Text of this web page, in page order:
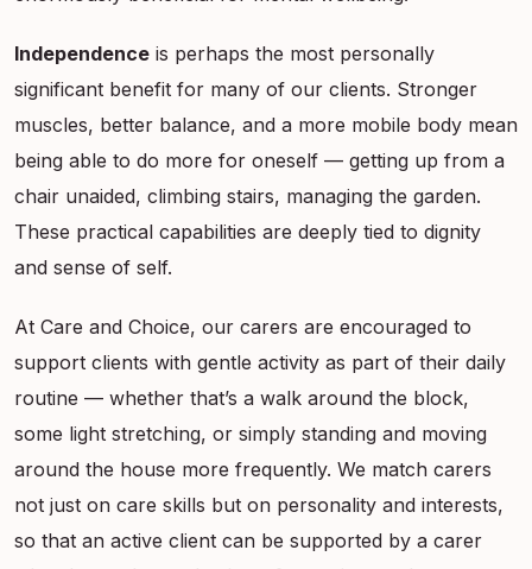
Independence is perhaps the most personally
significant benefit for many of our clients. Stronger
muscles, better balance, and a more mobile body mean
being able to do more for oneself — getting up from a
chair unaided, climbing stairs, managing the garden.
These practical capabilities are deeply tied to dignity
and sense of self.
At Care and Choice, our carers are encouraged to
support clients with gentle activity as part of their daily
routine — whether that’s a walk around the block,
some light stretching, or simply standing and moving
around the house more frequently. We match carers
not just on care skills but on personality and interests,
so that an active client can be supported by a carer